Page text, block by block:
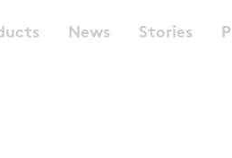
News Stories